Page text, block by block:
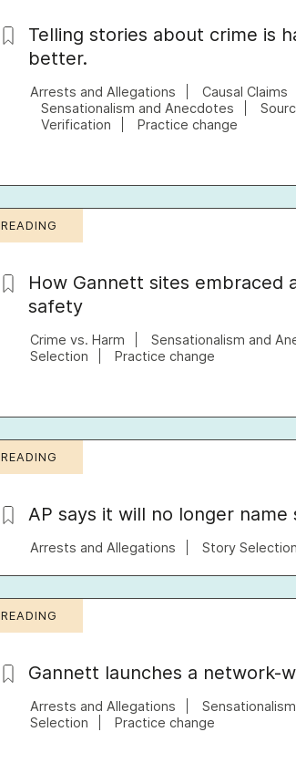
Telling stories about crime is
better.
Arrests and Allegations Causal Claims
Sensationalism and Anecdotes
Verification
Practice change
READING
How Gannett sites embraced
safety
Crime vs. Harm Sensationalism and
Selection
Practice change
READING
AP says it will no longer
Arrests and Allegations Story Selection
READING
Gannett launches a network-
Arrests and Allegations
Selection
Practice change